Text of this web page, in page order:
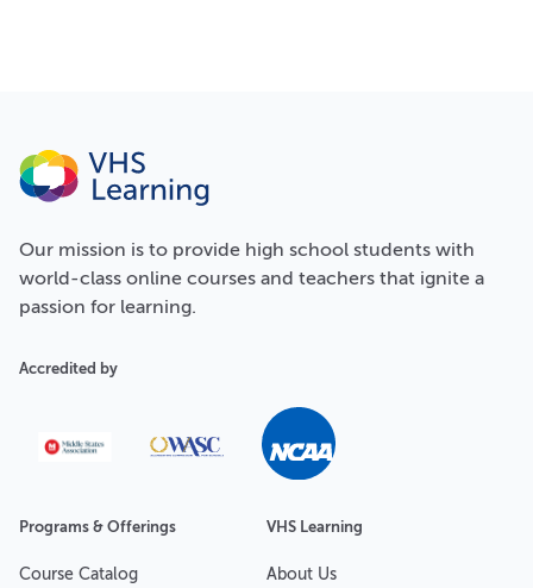
Programs & Offerings
Course Catalog
VHS Learning
About Us
Our mission is to provide high school students with
world-class online courses and teachers that ignite a
passion for learning.
Accredited by